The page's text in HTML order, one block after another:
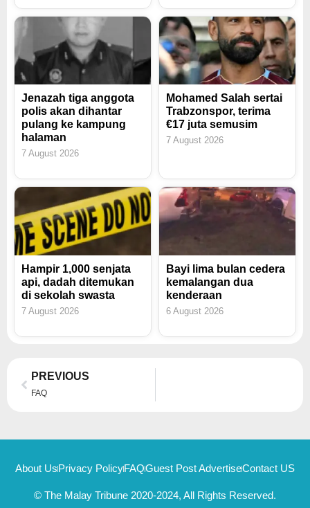
Jenazah tiga anggota
polis akan dihantar
pulang ke kampung
halaman
7 August 2026
Mohamed Salah sertai
Trabzonspor, terima
€17 juta semusim
7 August 2026
Hampir 1,000 senjata
api, dadah ditemukan
di sekolah swasta
7 August 2026
Bayi lima bulan cedera
kemalangan dua
kenderaan
6 August 2026
Prev
PREVIOUS
FAQ
About Us Privacy PolicyFAQGuest Post AdvertiseContact US
© The Malay Tribune 2020-2024, All Rights Reserved.